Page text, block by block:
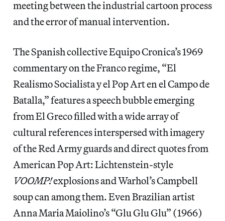
meeting between the industrial cartoon process
and the error of manual intervention.
The Spanish collective Equipo Cronica’s 1969
commentary on the Franco regime, “El
Realismo Socialista y el Pop Art en el Campo de
Batalla,” features a speech bubble emerging
from El Greco filled with a wide array of
cultural references interspersed with imagery
of the Red Army guards and direct quotes from
American Pop Art: Lichtenstein-style
VOOMP!explosions and Warhol’s Campbell
soup can among them. Even Brazilian artist
Anna Maria Maiolino’s “Glu Glu Glu” (1966)